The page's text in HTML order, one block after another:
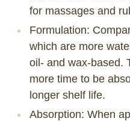
for massages and
Formulation:
which are more
oil- and wax-based.
more time to be
longer shelf life.
Absorption: When